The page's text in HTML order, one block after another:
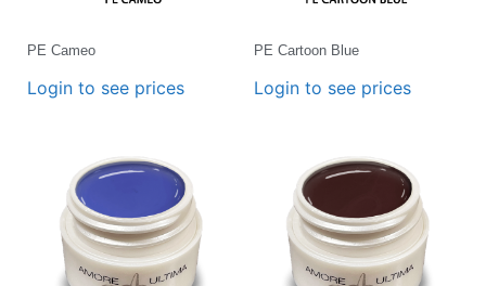
PE Cameo
Login to see prices
PE Cartoon Blue
Login to see prices